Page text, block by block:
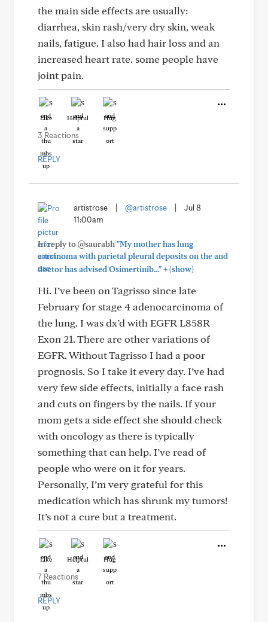
the main side effects are usually:
diarrhea, skin rash/very dry skin, weak
nails, fatigue. I also had hair loss and an
increased heart rate. some people have
joint pain.
Like Helpful Hug
3 Reactions
REPLY
artistrose @artistrose
Jul 8
11:00am
In reply to @saurabh"My mother has lung
carcinoma with parietal pleural deposits on the and
doctor has advised Osimertinib..."+(show)
Hi. I’ve been on Tagrisso since late
February for stage 4 adenocarcinoma of
the lung. I was dx’d with EGFR L858R
Exon 21. There are other variations of
EGFR. Without Tagrisso I had a poor
prognosis. So I take it every day. I’ve had
very few side effects, initially a face rash
and cuts on fingers by the nails. If your
mom gets a side effect she should check
with oncology as there is typically
something that can help. I’ve read of
people who were on it for years.
Personally, I’m very grateful for this
medication which has shrunk my tumors!
It’s not a cure but a treatment.
Like Helpful Hug
7 Reactions
REPLY